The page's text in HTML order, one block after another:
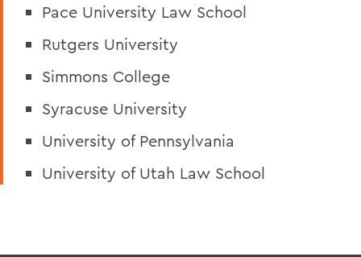
Pace University Law School
Rutgers University
Simmons College
Syracuse University
University of Pennsylvania
University of Utah Law School